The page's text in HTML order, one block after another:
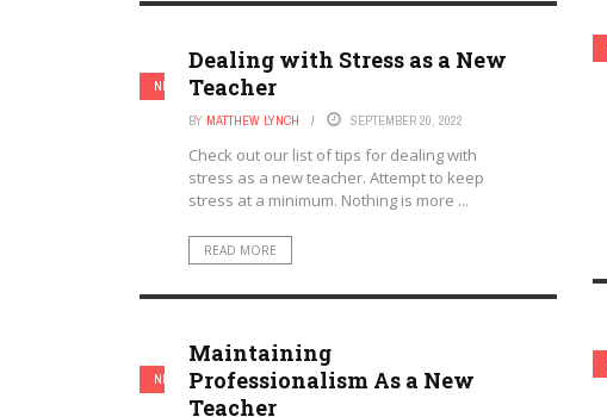
NEW TEACHERS TEACHERS
Dealing with Stress as a New
Teacher
BY MATTHEW LYNCH SEPTEMBER 20, 2022
Check out our list of tips for dealing with
stress as a new teacher. Attempt to keep
stress at a minimum. Nothing is more ...
READ MORE
NEW TEACHERS TEACHERS
Maintaining
Professionalism As a New
Teacher